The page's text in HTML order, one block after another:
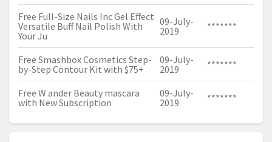
Free Full-Size Nails Inc Gel Effect
Versatile Buff Nail Polish With
Your Ju
09-July-
2019
*******
Free Smashbox Cosmetics Step-
by-Step Contour Kit with $75+
09-July-
2019
*******
Free W ander Beauty mascara
with New Subscription
09-July-
2019
*******